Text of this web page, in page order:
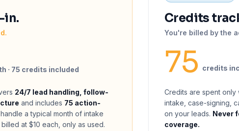
in.
· 75 credits included
24/7 lead handling, follow-
and includes 75 action-
a typical month of intake
at $10 each, only as used.
Credits
You're billed by the
75 credits
Credits are spent
intake, case-signing,
on your leads. Never
coverage.